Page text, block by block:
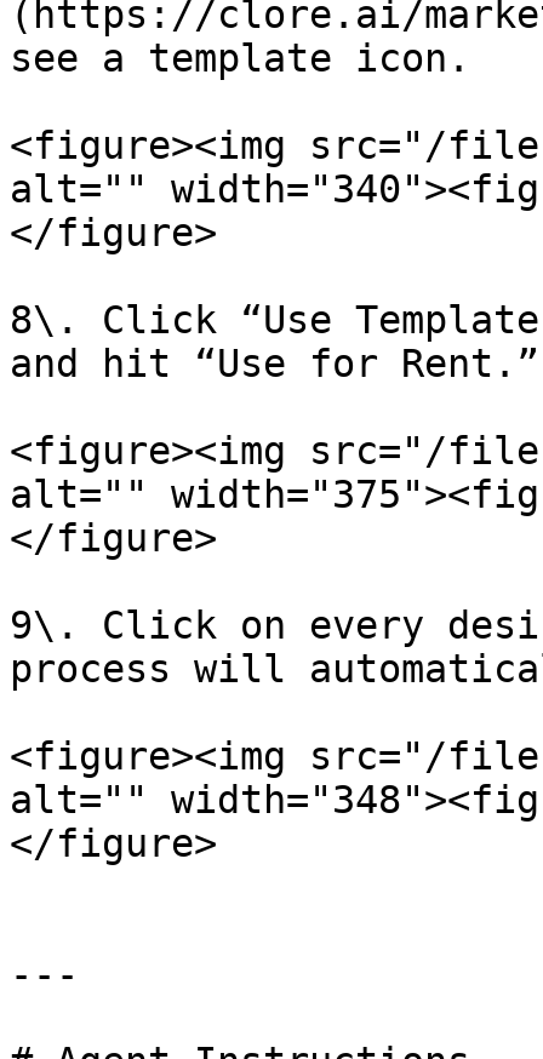
(https://clore.ai/
see a template icon.
<figure><img src="/files/
alt=""
</figure>
8\. Click “Use
and hit “Use for Rent.”
<figure><img src="/files/
alt=""
</figure>
9\. Click on every
process will
<figure><img src="/files/
alt=""
</figure>
---